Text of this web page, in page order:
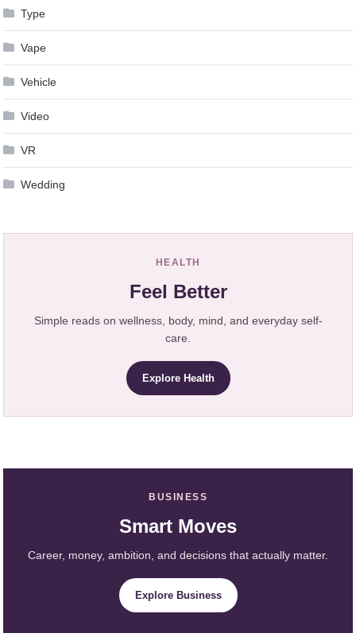
Type
Vape
Vehicle
Video
VR
Wedding
HEALTH
Feel Better
Simple reads on wellness, body, mind, and everyday self-
care.
Explore Health
BUSINESS
Smart Moves
Career, money, ambition, and decisions that actually matter.
Explore Business